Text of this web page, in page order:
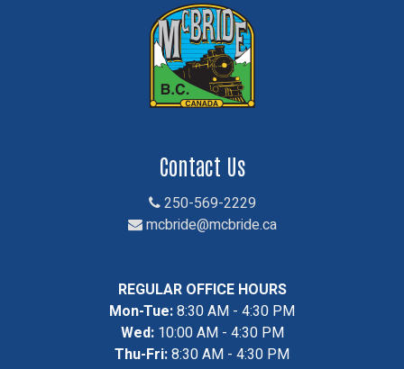
Contact Us
250-569-2229
mcbride@mcbride.ca
REGULAR OFFICE HOURS
Mon-Tue:8:30 AM - 4:30 PM
Wed:10:00 AM - 4:30 PM
Thu-Fri:8:30 AM - 4:30 PM